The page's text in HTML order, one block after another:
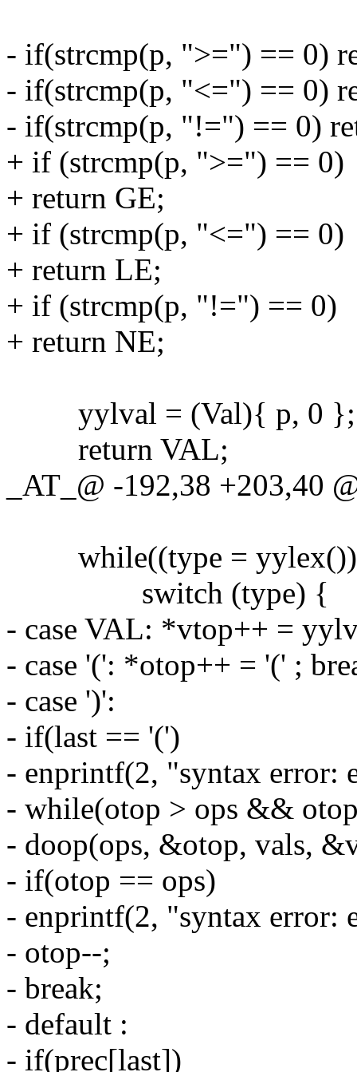
- if(strcmp(p, ">=") == 0)
- if(strcmp(p, "<=") == 0)
- if(strcmp(p, "!=") == 0)
+ if (strcmp(p, ">=") == 0)
+ return GE;
+ if (strcmp(p, "<=") == 0)
+ return LE;
+ if (strcmp(p, "!=") == 0)
+ return NE;
yylval = (Val){ p, 0 };
return VAL;
_AT_@ -192,38 +203,40
while((type =
switch (type) {
- case VAL: *vtop++ =
- case '(': *otop++ = '(' ;
- case ')':
- if(last == '(')
- enprintf(2, "syntax error:
- while(otop > ops &&
- doop(ops, &otop, vals,
- if(otop == ops)
- enprintf(2, "syntax error:
- otop--;
- break;
- default :
- if(prec[last])